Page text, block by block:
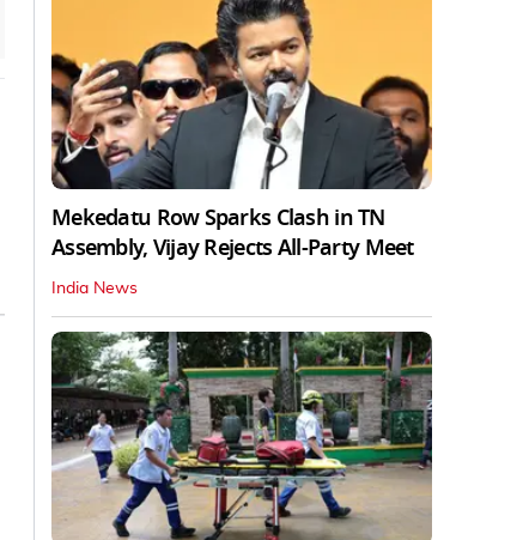
Mekedatu Row Sparks Clash in TN
Assembly, Vijay Rejects All-Party Meet
India News